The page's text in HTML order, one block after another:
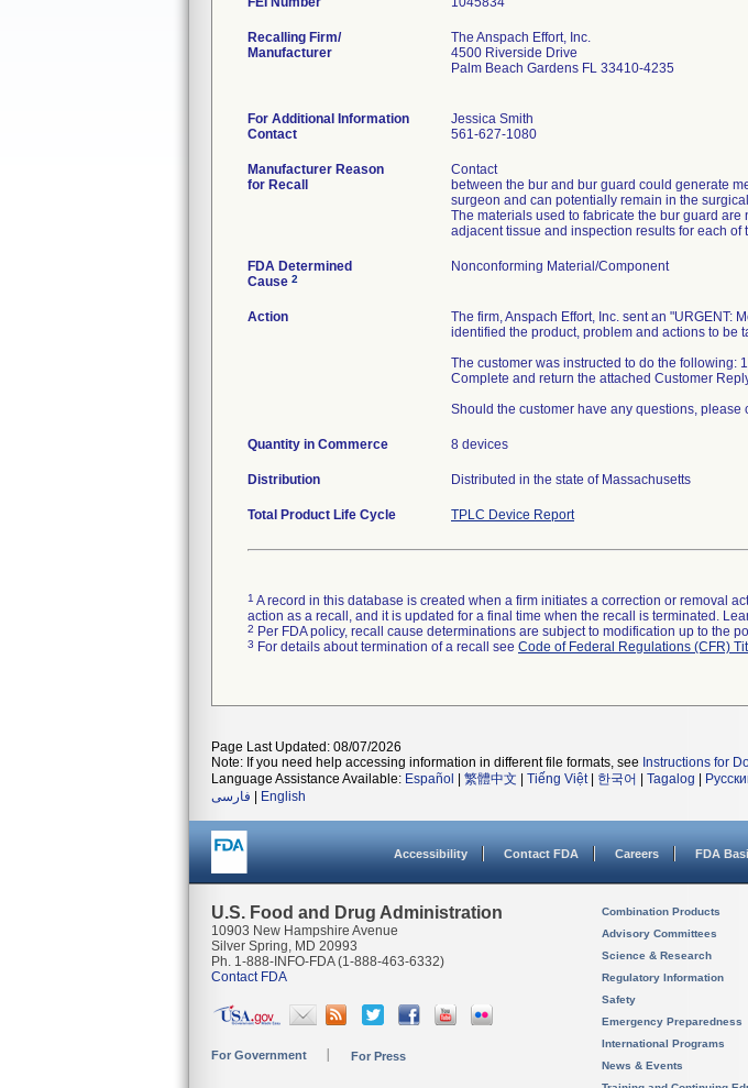
Recalling Firm/
Manufacturer
The Anspach Effort, Inc.
4500 Riverside Drive
Palm Beach Gardens FL 33410-4235
For Additional Information
Contact
Jessica Smith
561-627-1080
Manufacturer Reason
for Recall
Contact
between the bur and bur guard could generate
surgeon and can potentially remain in the
The materials used to fabricate the bur guard
adjacent tissue and inspection results for each
FDA Determined
Cause 2
Nonconforming Material/Component
Action
The firm, Anspach Effort, Inc. sent an "URGENT:
identified the product, problem and actions to be
The customer was instructed to do the following:
Complete and return the attached Customer
Should the customer have any questions,
Quantity in Commerce 8 devices
Distribution Distributed in the state of Massachusetts
Total Product Life Cycle TPLC Device Report
1 A record in this database is created when a firm initiates a correction or removal
action as a recall, and it is updated for a final time when the recall is terminated.
2 Per FDA policy, recall cause determinations are subject to modification up to the
3 For details about termination of a recall see Code of Federal Regulations (CFR)
Page Last Updated: 08/07/2026
Note: If you need help accessing information in different file formats, see Instructions for
Language Assistance Available: Español 繁體中文 Tiếng Việt| 한국어 Tagalog
فارسی
English
Accessibility Contact FDA Careers FDA
U.S. Food and Drug Administration
10903 New Hampshire Avenue
Silver Spring, MD 20993
Ph. 1-888-INFO-FDA (1-888-463-6332)
Contact FDA
For Government For Press
Combination Products
Advisory Committees
Science & Research
Regulatory Information
Safety
Emergency Preparedness
International Programs
News & Events